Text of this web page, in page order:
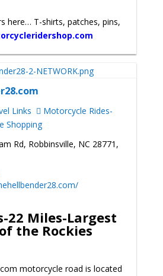
here… T-shirts, patches, pins,
Links
Motorcycle Rides-
Shopping
Rd, Robbinsville, NC 28771,
22 Miles-Largest
the Rockies
motorcycle road is located